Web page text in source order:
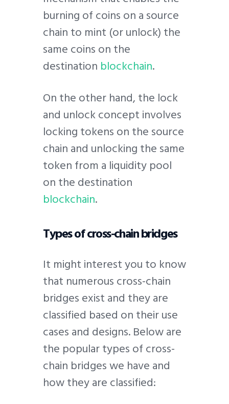
burning of coins on a source
chain to mint (or unlock) the
same coins on the
destination blockchain.
On the other hand, the lock
and unlock concept involves
locking tokens on the source
chain and unlocking the same
token from a liquidity pool
on the destination
blockchain.
Types of cross-chain bridges
It might interest you to know
that numerous cross-chain
bridges exist and they are
classified based on their use
cases and designs. Below are
the popular types of cross-
chain bridges we have and
how they are classified: